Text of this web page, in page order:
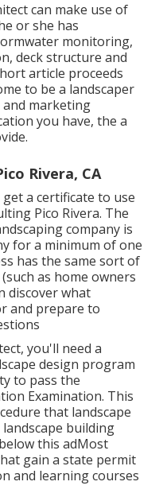
can make use of
or she has
monitoring,
deck structure and
article proceeds
to be a landscaper
marketing
you have, the a
Rivera, CA
a certificate to use
Pico Rivera. The
company is
for a minimum of one
has the same sort of
as home owners
discover what
and prepare to
you'll need a
design program
to pass the
Examination. This
that landscape
building
this adMost
gain a state permit
and learning courses